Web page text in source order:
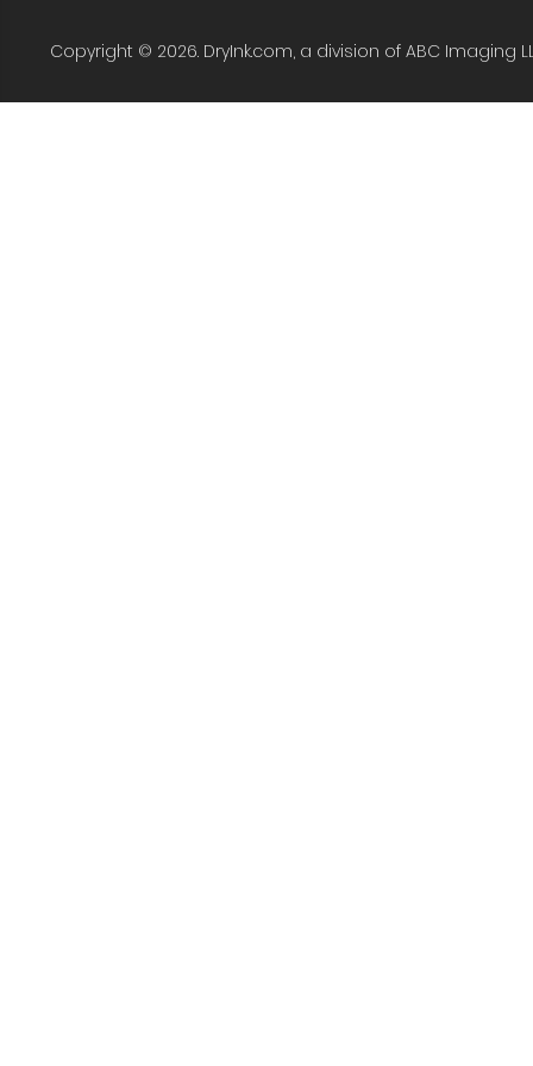
Copyright © 2026. DryInk.com, a division of ABC Imaging